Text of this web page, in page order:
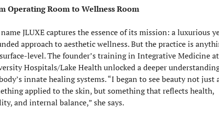
Operating Room to Wellness Room
JLUXE captures the essence of its mission: a luxurious
approach to aesthetic wellness. But the practice is
level. The founder’s training in Integrative Medicine at
Hospitals/Lake Health unlocked a deeper
innate healing systems. “I began to see beauty not just
applied to the skin, but something that reflects health,
and internal balance,” she says.